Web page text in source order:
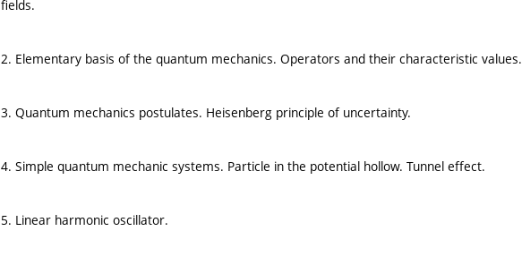
fields.
2. Elementary basis of the quantum mechanics. Operators and their characteristic values.
3. Quantum mechanics postulates. Heisenberg principle of uncertainty.
4. Simple quantum mechanic systems. Particle in the potential hollow. Tunnel effect.
5. Linear harmonic oscillator.